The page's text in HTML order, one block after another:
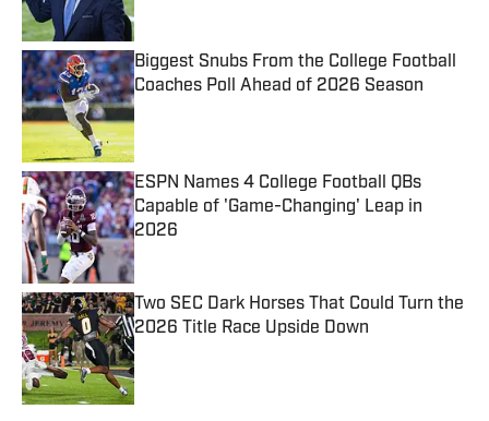
Published by on Invalid Date
Biggest Snubs From the College Football
Coaches Poll Ahead of 2026 Season
Published by on Invalid Date
ESPN Names 4 College Football QBs
Capable of 'Game-Changing' Leap in
2026
Published by on Invalid Date
Two SEC Dark Horses That Could Turn the
2026 Title Race Upside Down
Published by on Invalid Date